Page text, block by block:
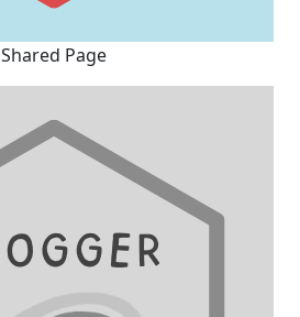
Shared Page